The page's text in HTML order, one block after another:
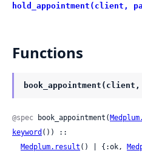
hold_appointment(client,
Functions
@spec book_appointment(
keyword ()) ::
Medplum.result () | {:ok,